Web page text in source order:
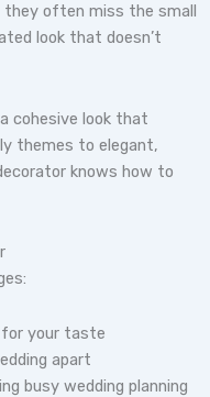
often miss the small
look that doesn’t
cohesive look that
themes to elegant,
knows how to
your taste
apart
busy wedding planning